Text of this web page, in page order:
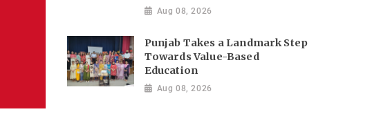
Aug 08, 2026
Punjab Takes a Landmark Step
Towards Value-Based
Education
Aug 08, 2026